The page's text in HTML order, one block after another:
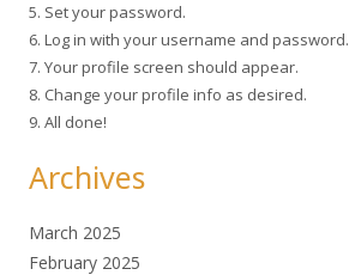
5. Set your password.
6. Log in with your username and password.
7. Your profile screen should appear.
8. Change your profile info as desired.
9. All done!
Archives
March 2025
February 2025